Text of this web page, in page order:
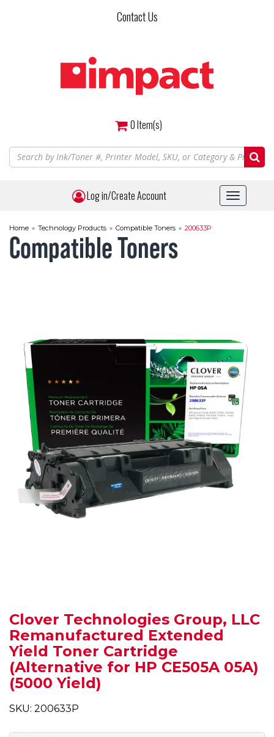
Contact Us
0Item(s)
Log in/Create Account
Toggle
Home » Technology Products » Compatible Toners » 200633P
Compatible Toners
Clover Technologies Group, LLC
Remanufactured Extended
Yield Toner Cartridge
(Alternative for HP CE505A 05A)
(5000 Yield)
SKU: 200633P